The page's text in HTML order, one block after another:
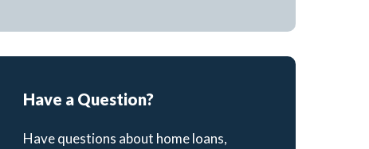
Have a Question?
Have questions about home loans,